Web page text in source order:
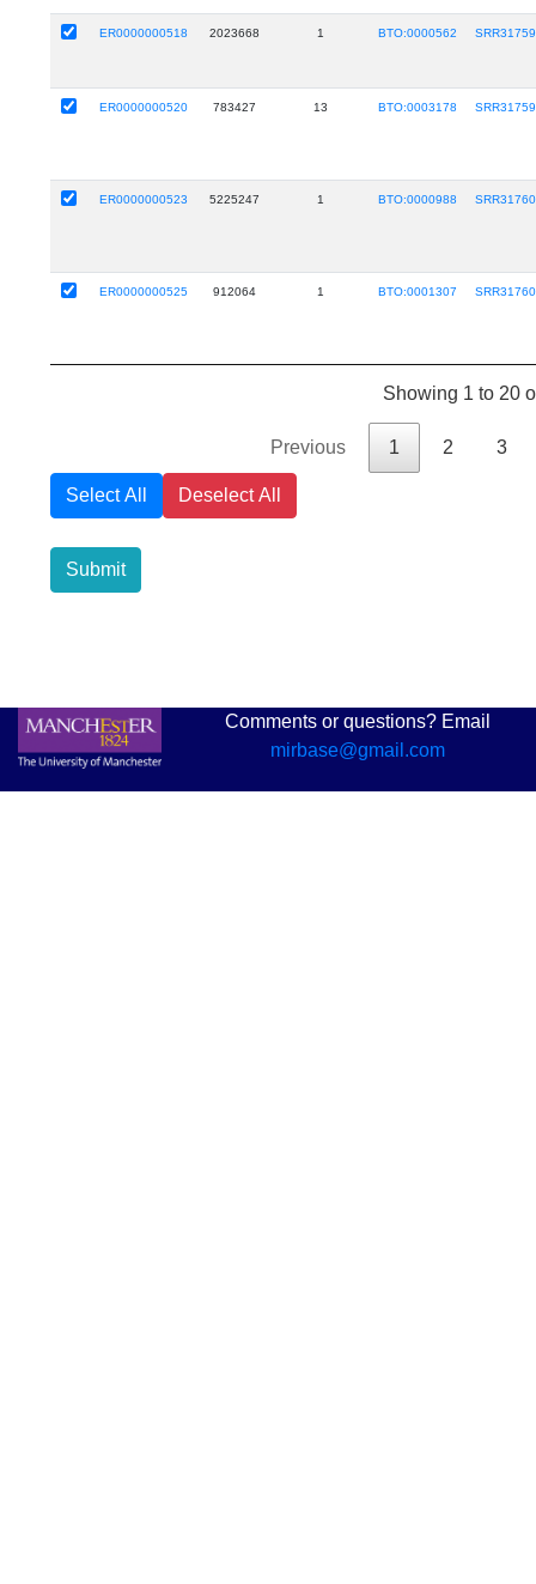
ER0000000518 2023668 1 BTO:0000562
ER0000000520 783427 13 BTO:0003178
ER0000000523 5225247 1 BTO:0000988
ER0000000525 912064 1 BTO:0001307
Showing 1 to 20
Previous 1 2 3
Select All Deselect All
Submit
Comments or questions? Email
mirbase@gmail.com